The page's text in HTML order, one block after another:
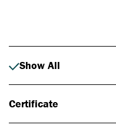
Show All
Certificate